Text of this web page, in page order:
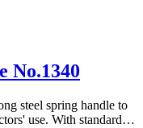
No.1340
steel spring handle to
use. With standard…